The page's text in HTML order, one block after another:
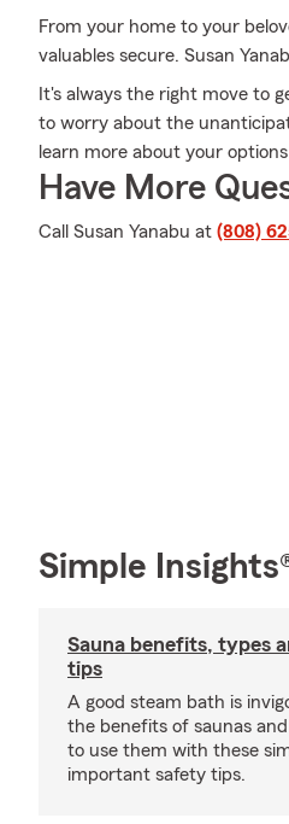
From your home to your
valuables secure. Susan
It's always the right move to
to worry about the
learn more about your
Have More
Call Susan Yanabu at (808)
Simple
Sauna benefits, types
tips
A good steam bath is
the benefits of saunas
to use them with these
important safety tips.